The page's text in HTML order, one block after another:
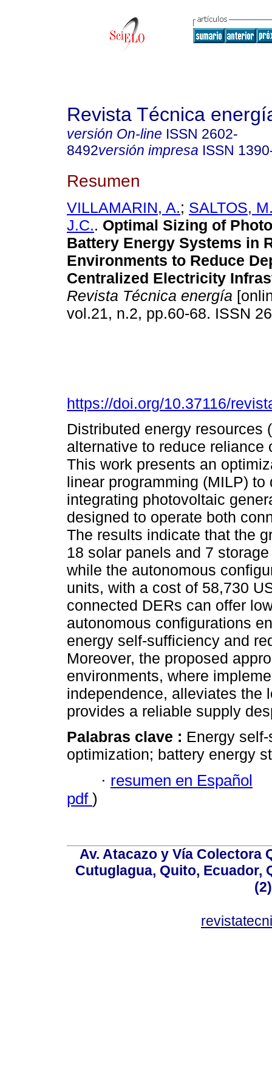
Revista Técnica
versión On-line ISSN 2602-
8492versión impresa ISSN
Resumen
VILLAMARIN, A.; SALTOS,
J.C.. Optimal Sizing of
Battery Energy Systems in
Environments to Reduce
Centralized Electricity
Revista Técnica energía
vol.21, n.2, pp.60-68. ISSN
https://doi.org/10.37116/
Distributed energy resources
alternative to reduce
This work presents an
linear programming (MILP)
integrating photovoltaic
designed to operate both
The results indicate that the
18 solar panels and 7
while the autonomous
units, with a cost of 58,730
connected DERs can offer
autonomous configurations
energy self-sufficiency and
Moreover, the proposed
environments, where
independence, alleviates the
provides a reliable supply
Palabras clave : Energy
optimization; battery energy
· resumen en Español
pdf )
Av. Atacazo y Vía Colectora
Cutuglagua, Quito, Ecuador,